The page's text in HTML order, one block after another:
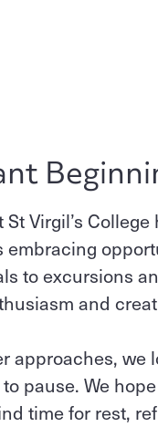
Virgil’s
embracing
to excursions
and
approaches,
pause. We
time for rest,